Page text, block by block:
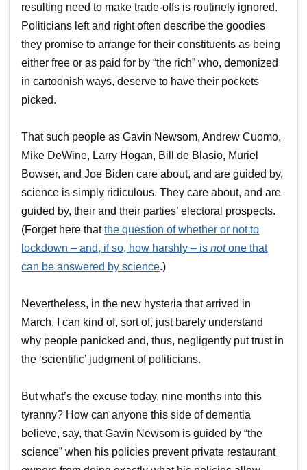
resulting need to make trade-offs is routinely ignored.
Politicians left and right often describe the goodies
they promise to arrange for their constituents as being
either free or as paid for by “the rich” who, demonized
in cartoonish ways, deserve to have their pockets
picked.
That such people as Gavin Newsom, Andrew Cuomo,
Mike DeWine, Larry Hogan, Bill de Blasio, Muriel
Bowser, and Joe Biden care about, and are guided by,
science is simply ridiculous. They care about, and are
guided by, their and their parties’ electoral prospects.
(Forget here thatthe question of whether or not to
lockdown – and, if so, how harshly – isnotone that
can be answered by science.)
Nevertheless, in the new hysteria that arrived in
March, I can kind of, sort of, just barely understand
why people panicked and, thus, negligently put trust in
the ‘scientific’ judgment of politicians.
But what’s the excuse today, nine months into this
tyranny? How can anyone this side of dementia
believe, say, that Gavin Newsom is guided by “the
science” when his policies prevent private restaurant